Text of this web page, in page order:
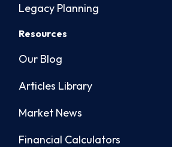
Legacy Planning
Resources
Our Blog
Articles Library
Market News
Financial Calculators